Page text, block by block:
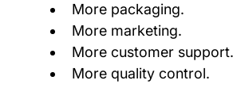
More packaging.
More marketing.
More customer support.
More quality control.